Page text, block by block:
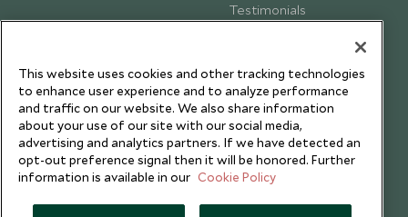
Testimonials
This website uses cookies and other tracking technologies
to enhance user experience and to analyze performance
and traffic on our website. We also share information
about your use of our site with our social media,
advertising and analytics partners. If we have detected an
opt-out preference signal then it will be honored. Further
information is available in our Cookie Policy